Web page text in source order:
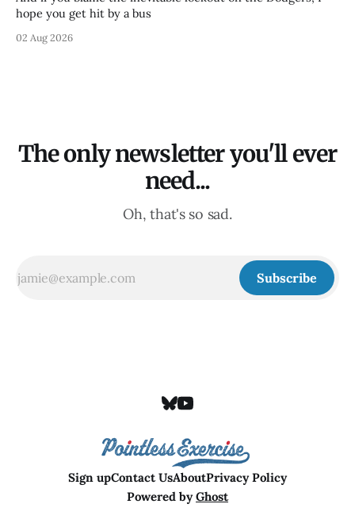
hope you get hit by a bus
02 Aug 2026
The only newsletter you'll ever
need...
Oh, that's so sad.
Subscribe
Sign upContact UsAboutPrivacy Policy
Powered byGhost